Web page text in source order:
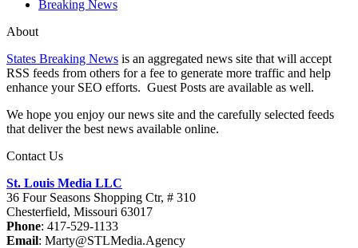
Breaking News
About
States Breaking News is an aggregated news site that will accept
RSS feeds from others for a fee to generate more traffic and help
enhance your SEO efforts. Guest Posts are available as well.
We hope you enjoy our news site and the carefully selected feeds
that deliver the best news available online.
Contact Us
St. Louis Media LLC
36 Four Seasons Shopping Ctr, # 310
Chesterfield, Missouri 63017
Phone: 417-529-1133
Email: Marty@STLMedia.Agency